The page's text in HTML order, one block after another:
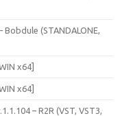
(STANDALONE,
x64]
x64]
– R2R (VST, VST3,